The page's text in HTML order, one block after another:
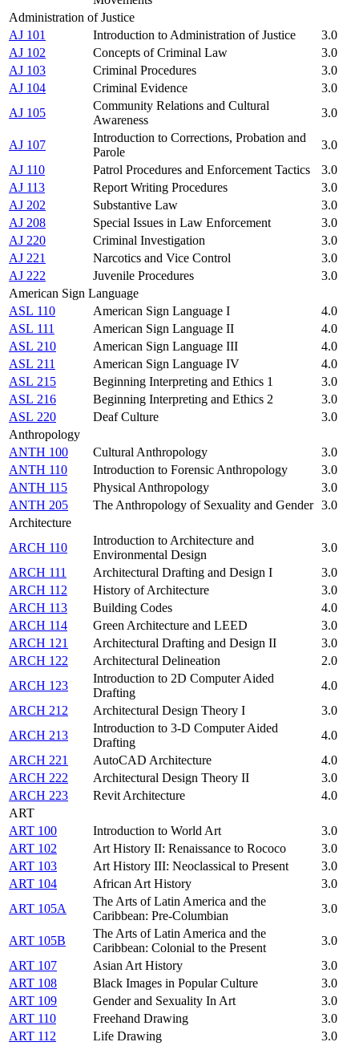
Administration of Justice
AJ 101
Introduction to Administration of Justice
3.0
AJ 102
Concepts of Criminal Law
3.0
AJ 103
Criminal Procedures
3.0
AJ 104
Criminal Evidence
3.0
AJ 105
Community Relations and Cultural
Awareness
3.0
AJ 107
Introduction to Corrections, Probation and
Parole
3.0
AJ 110
Patrol Procedures and Enforcement Tactics
3.0
AJ 113
Report Writing Procedures
3.0
AJ 202
Substantive Law
3.0
AJ 208
Special Issues in Law Enforcement
3.0
AJ 220
Criminal Investigation
3.0
AJ 221
Narcotics and Vice Control
3.0
AJ 222
Juvenile Procedures
3.0
American Sign Language
ASL 110
American Sign Language I
4.0
ASL 111
American Sign Language II
4.0
ASL 210
American Sign Language III
4.0
ASL 211
American Sign Language IV
4.0
ASL 215
Beginning Interpreting and Ethics 1
3.0
ASL 216
Beginning Interpreting and Ethics 2
3.0
ASL 220
Deaf Culture
3.0
Anthropology
ANTH 100
Cultural Anthropology
3.0
ANTH 110
Introduction to Forensic Anthropology
3.0
ANTH 115
Physical Anthropology
3.0
ANTH 205
The Anthropology of Sexuality and Gender 3.0
Architecture
ARCH 110
Introduction to Architecture and
Environmental Design
3.0
ARCH 111
Architectural Drafting and Design I
3.0
ARCH 112
History of Architecture
3.0
ARCH 113
Building Codes
4.0
ARCH 114
Green Architecture and LEED
3.0
ARCH 121
Architectural Drafting and Design II
3.0
ARCH 122
Architectural Delineation
2.0
ARCH 123
Introduction to 2D Computer Aided
Drafting
4.0
ARCH 212
Architectural Design Theory I
3.0
ARCH 213
Introduction to 3-D Computer Aided
Drafting
4.0
ARCH 221
AutoCAD Architecture
4.0
ARCH 222
Architectural Design Theory II
3.0
ARCH 223
Revit Architecture
4.0
ART
ART 100
Introduction to World Art
3.0
ART 102
Art History II: Renaissance to Rococo
3.0
ART 103
Art History III: Neoclassical to Present
3.0
ART 104
African Art History
3.0
ART 105A
The Arts of Latin America and the
Caribbean: Pre-Columbian
3.0
ART 105B
The Arts of Latin America and the
Caribbean: Colonial to the Present
3.0
ART 107
Asian Art History
3.0
ART 108
Black Images in Popular Culture
3.0
ART 109
Gender and Sexuality In Art
3.0
ART 110
Freehand Drawing
3.0
ART 112
Life Drawing
3.0